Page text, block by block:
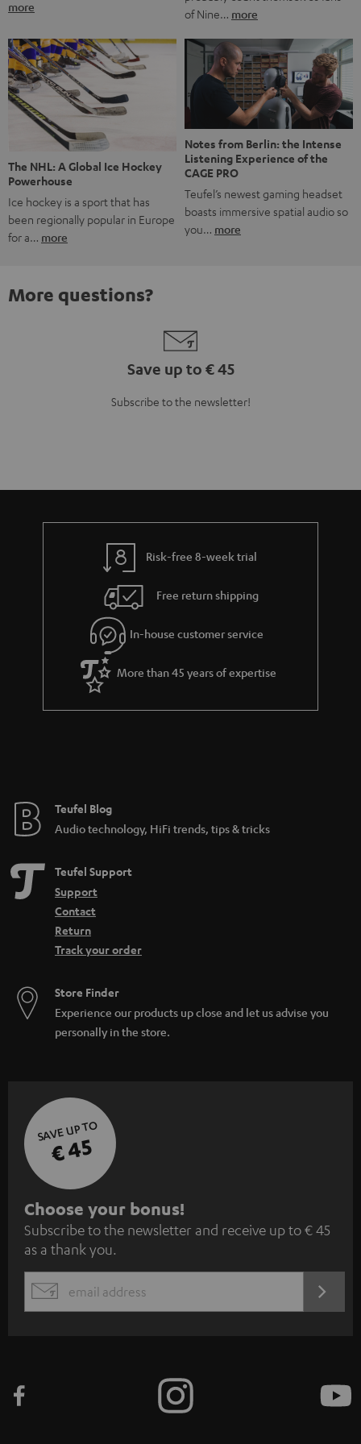
more
of Nine… more
The NHL: A Global Ice Hockey
Powerhouse
Ice hockey is a sport that has
been regionally popular in Europe
for a… more
Notes from Berlin: the Intense
Listening Experience of the
CAGE PRO
Teufel’s newest gaming headset
boasts immersive spatial audio so
you… more
More questions?
Save up to € 45
Subscribe to the newsletter!
Risk-free 8-week trial
Free return shipping
In-house customer service
More than 45 years of expertise
Teufel Blog
Audio technology, HiFi trends, tips & tricks
Teufel Support
Support
Contact
Return
Track your order
Store Finder
Experience our products up close and let us advise you
personally in the store.
SAVE UP TO
€ 45
S
u
b
s
c
e
Choose your bonus!
Subscribe to the newsletter and receive up to € 45
as a thank you.
EMAIL